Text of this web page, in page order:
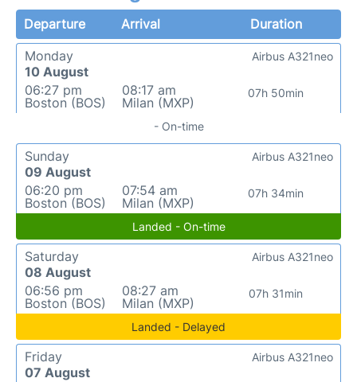
Departure Arrival
Duration
Monday
10 August
06:27 pm
Boston (BOS)
08:17 am
Milan (MXP)
07h 50min
Airbus A321neo
- On-time
Sunday
09 August
06:20 pm
Boston (BOS)
07:54 am
Milan (MXP)
07h 34min
Airbus A321neo
Landed - On-time
Saturday
08 August
06:56 pm
Boston (BOS)
08:27 am
Milan (MXP)
07h 31min
Airbus A321neo
Landed - Delayed
Friday
07 August
Airbus A321neo